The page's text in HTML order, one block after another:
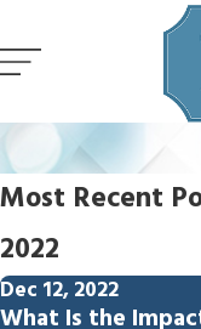
Most Recent
2022
Dec 12, 2022
What Is the